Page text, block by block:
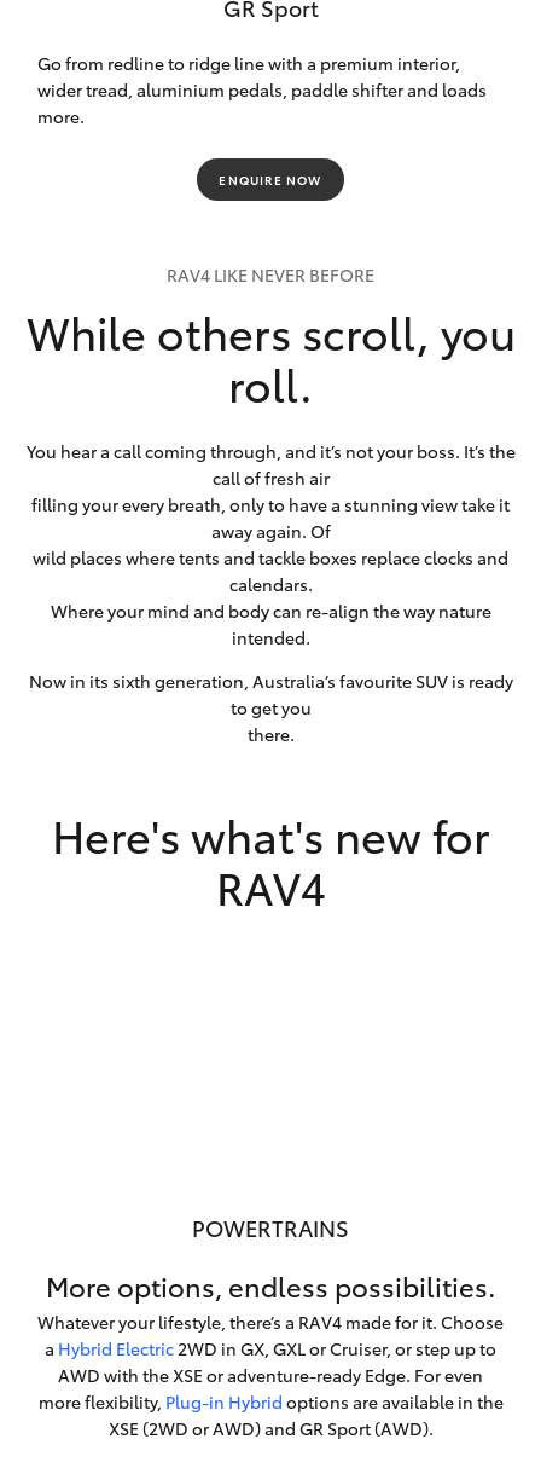
GR Sport
Go from redline to ridge line with a premium interior,
wider tread, aluminium pedals, paddle shifter and loads
more.
ENQUIRE NOW
RAV4 LIKE NEVER BEFORE
While others scroll, you
roll.
You hear a call coming through, and it’s not your boss. It’s the
call of fresh air
filling your every breath, only to have a stunning view take it
away again. Of
wild places where tents and tackle boxes replace clocks and
calendars.
Where your mind and body can re-align the way nature
intended.
Now in its sixth generation, Australia’s favourite SUV is ready
to get you
there.
Here's what's new for
RAV4
POWERTRAINS
More options, endless possibilities.
Whatever your lifestyle, there’s a RAV4 made for it. Choose
a Hybrid Electric2WD in GX, GXL or Cruiser, or step up to
AWD with the XSE or adventure-ready Edge. For even
more flexibility, Plug-in Hybrid options are available in the
XSE (2WD or AWD) and GR Sport (AWD).